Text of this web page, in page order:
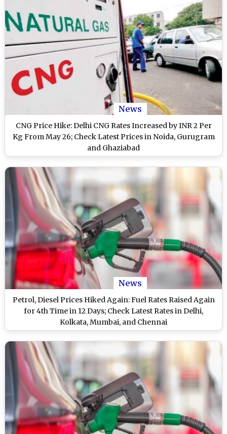
News
CNG Price Hike: Delhi CNG Rates Increased by INR 2 Per
Kg From May 26; Check Latest Prices in Noida, Gurugram
and Ghaziabad
News
Petrol, Diesel Prices Hiked Again: Fuel Rates Raised Again
for 4th Time in 12 Days; Check Latest Rates in Delhi,
Kolkata, Mumbai, and Chennai